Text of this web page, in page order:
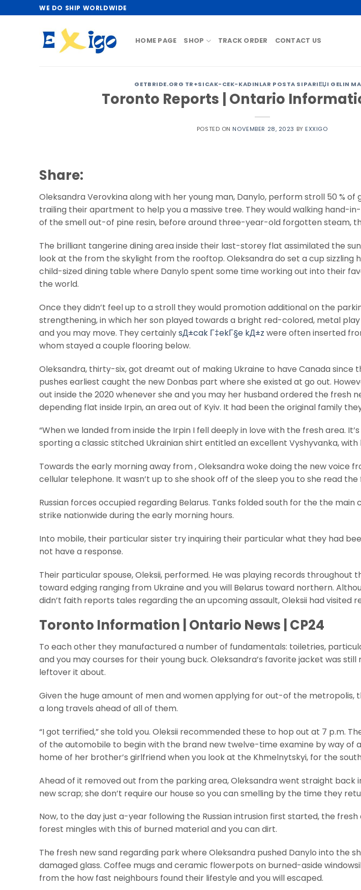
to
WE DO SHIP WORLDWIDE
HOME PAGE SHOP TRACK ORDER CONTACT US
GETBRIDE.ORG TR+SICAK-CEK-KADINLAR POSTA SIPARIЕЏI GELIN
Toronto Reports | Ontario
POSTED ON NOVEMBER 28, 2023 BY EXXIGO
Share:
Oleksandra Verovkina along with her young man, Danylo, perform stroll 50 %
trailing their apartment to help you a massive tree. They would walking hand-
of the smell out-of pine resin, before around three-year-old forgotten steam,
The brilliant tangerine dining area inside their last-storey flat assimilated the
look at the from the skylight from the rooftop. Oleksandra do set a cup sizzling
child-sized dining table where Danylo spent some time working out into their
the world.
Once they didn’t feel up to a stroll they would promotion additional on the
strengthening, in which her son played towards a bright red-colored, metal
and you may move. They certainlysД±cak Г‡ekГ§e kД±z were often inserted
whom stayed a couple flooring below.
Oleksandra, thirty-six, got dreamt out of making Ukraine to have Canada since
pushes earliest caught the new Donbas part where she existed at go out.
out inside the 2020 whenever she and you may her husband ordered the fresh
depending flat inside Irpin, an area out of Kyiv. It had been the original family
“When we landed from inside the Irpin I fell deeply in love with the fresh area.
sporting a classic stitched Ukrainian shirt entitled an excellent Vyshyvanka,
Towards the early morning away from , Oleksandra woke doing the new voice
cellular telephone. It wasn’t up to she shook off of the sleep you to she read
Russian forces occupied regarding Belarus. Tanks folded south for the the main
strike nationwide during the early morning hours.
Into mobile, their particular sister try inquiring their particular what they had
not have a response.
Their particular spouse, Oleksii, performed. He was playing records throughout
toward edging ranging from Ukraine and you will Belarus toward northern.
didn’t faith reports tales regarding the an upcoming assault, Oleksii had visited
Toronto Information | Ontario News | CP24
To each other they manufactured a number of fundamentals: toiletries,
and you may courses for their young buck. Oleksandra’s favorite jacket was still
leftover it about.
Given the huge amount of men and women applying for out-of the metropolis,
a long travels ahead of all of them.
“I got terrified,” she told you. Oleksii recommended these to hop out at 7 p.m.
of the automobile to begin with the brand new twelve-time examine by way of
home of her brother’s girlfriend when you look at the Khmelnytskyi, for the
Ahead of it removed out from the parking area, Oleksandra went straight back
new scrap; she don’t require our house so you can smelling by the time they
Now, to the day just a-year following the Russian intrusion first started, the
forest mingles with this of burned material and you can dirt.
The fresh new sand regarding park where Oleksandra pushed Danylo into the
damaged glass. Coffee mugs and ceramic flowerpots on burned-aside
from the how fast neighbours found their lifestyle and you will escaped.